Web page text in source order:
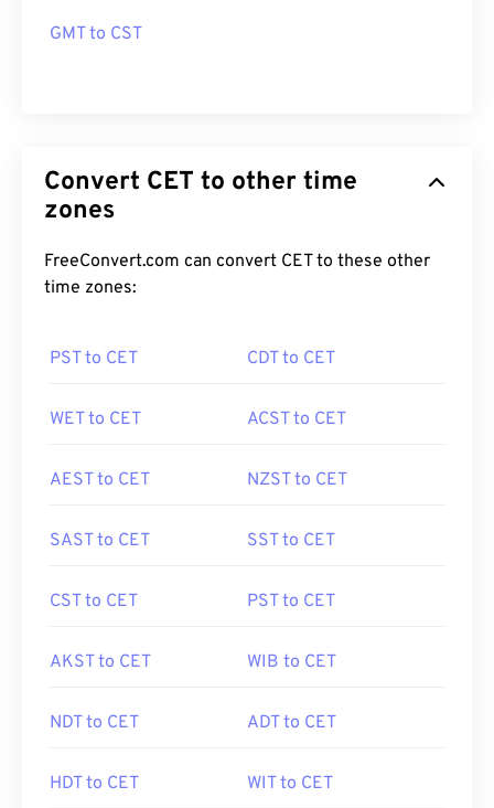
GMT to CST
Convert CET to other time
zones
FreeConvert.com can convert CET to these other
time zones:
PST to CET CDT to CET
WET to CET ACST to CET
AEST to CET NZST to CET
SAST to CET SST to CET
CST to CET PST to CET
AKST to CET WIB to CET
NDT to CET ADT to CET
HDT to CET WIT to CET